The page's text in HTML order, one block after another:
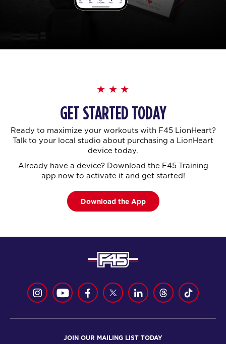
GET STARTED TODAY
Ready to maximize your workouts with F45 LionHeart?
Talk to your local studio about purchasing a LionHeart
device today.
Already have a device? Download the F45 Training
app now to activate it and get started!
Download the App
JOIN OUR MAILING LIST TODAY